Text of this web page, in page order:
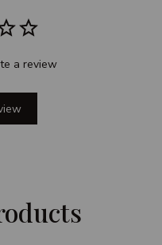
a review